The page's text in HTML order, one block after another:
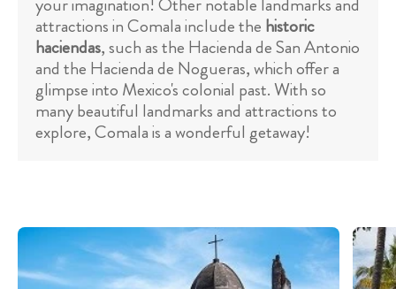
attractions in Comala include the historic
haciendas, such as the Hacienda de San Antonio
and the Hacienda de Nogueras, which offer a
glimpse into Mexico's colonial past. With so
many beautiful landmarks and attractions to
explore, Comala is a wonderful getaway!